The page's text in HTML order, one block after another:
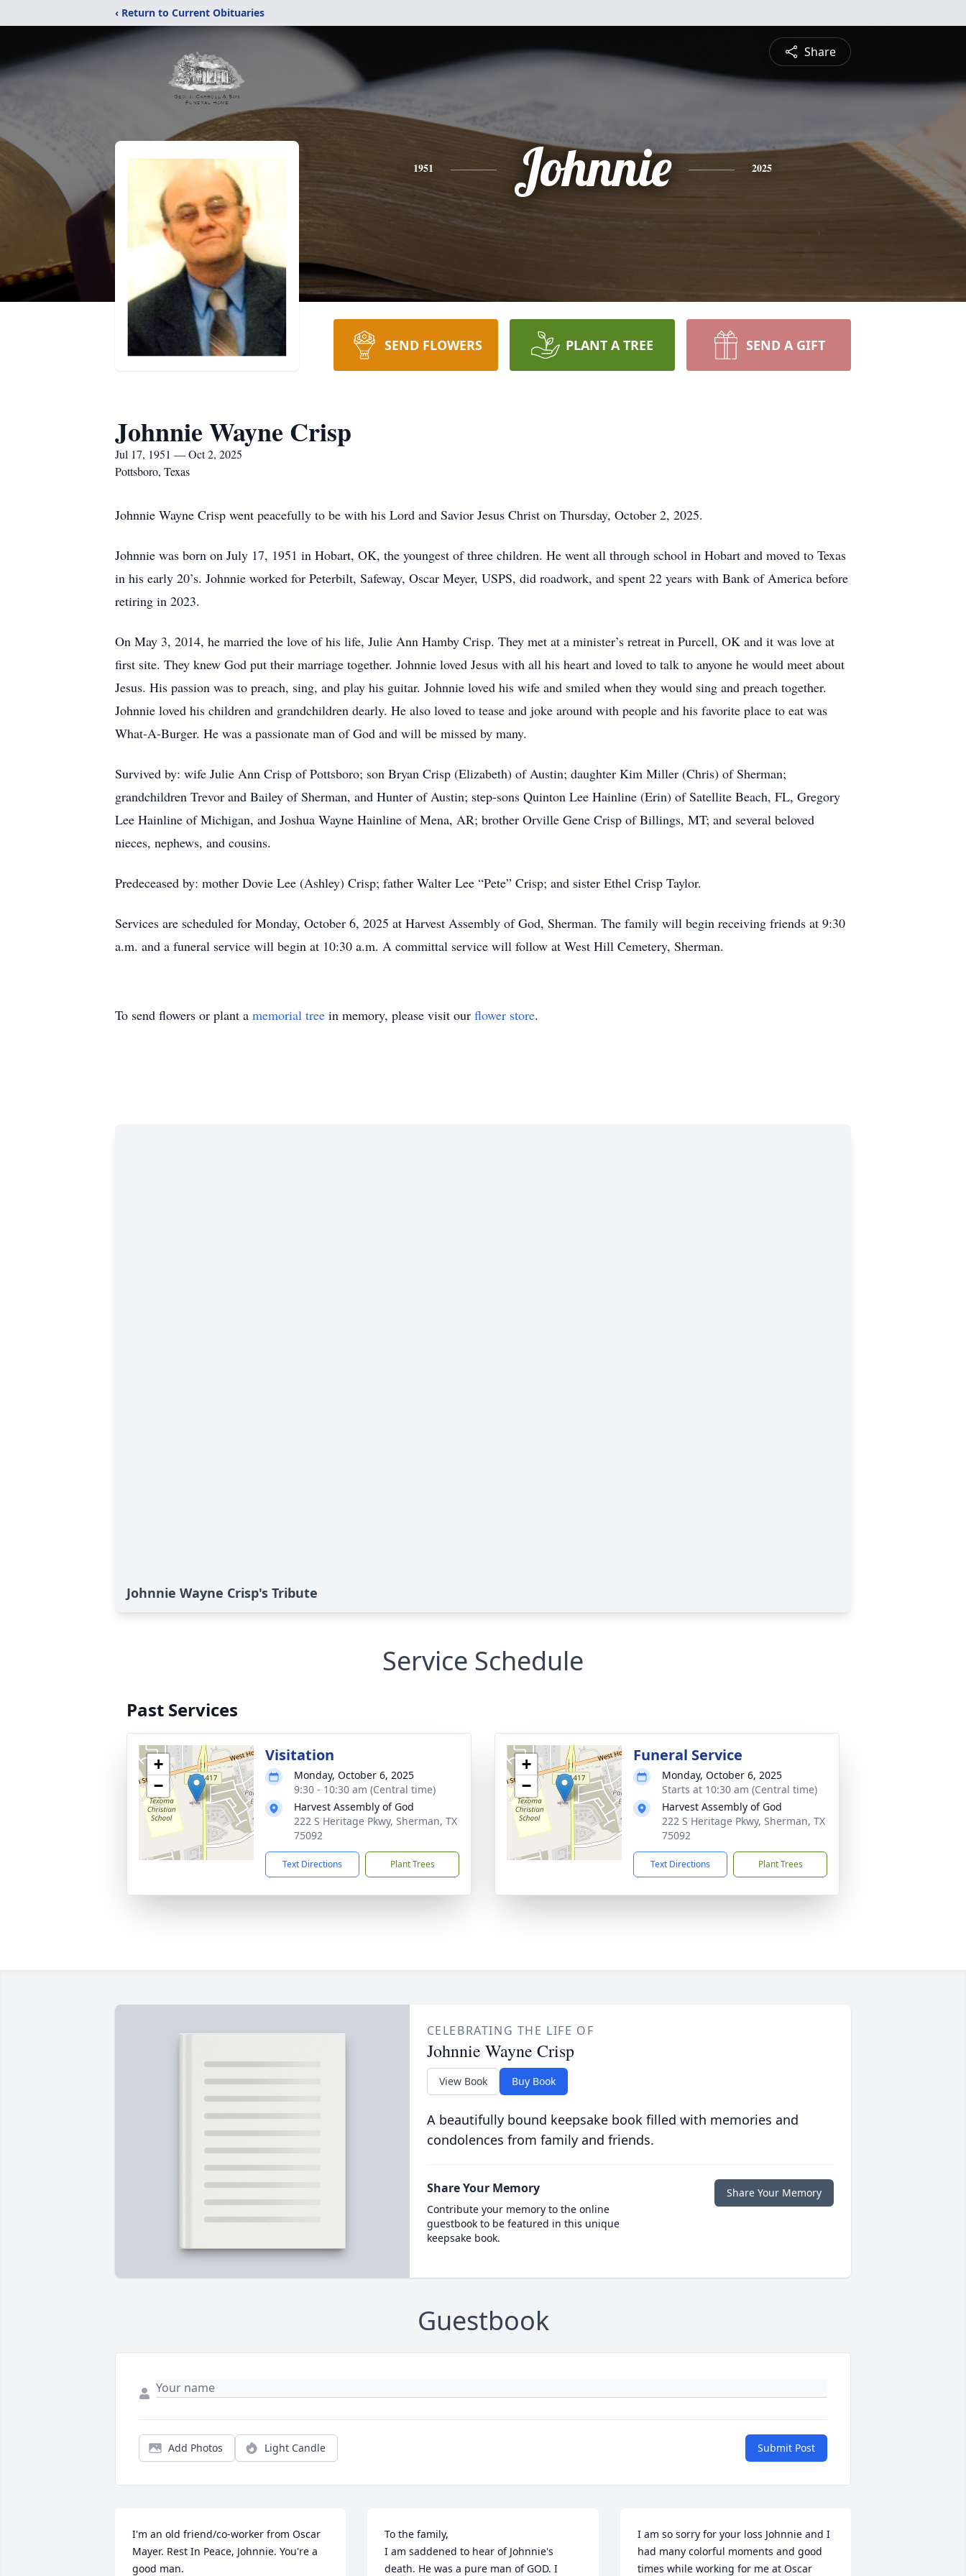
‹ Return to Current Obituaries
Share
1951 Johnnie 2025
SEND FLOWERS PLANT A TREE SEND A GIFT
Johnnie Wayne Crisp
Jul 17, 1951 — Oct 2, 2025
Pottsboro, Texas
Johnnie Wayne Crisp went peacefully to be with his Lord and Savior Jesus Christ on Thursday, October 2, 2025.
Johnnie was born on July 17, 1951 in Hobart, OK, the youngest of three children. He went all through school in Hobart and moved to Texas
in his early 20’s. Johnnie worked for Peterbilt, Safeway, Oscar Meyer, USPS, did roadwork, and spent 22 years with Bank of America before
retiring in 2023.
On May 3, 2014, he married the love of his life, Julie Ann Hamby Crisp. They met at a minister’s retreat in Purcell, OK and it was love at
first site. They knew God put their marriage together. Johnnie loved Jesus with all his heart and loved to talk to anyone he would meet about
Jesus. His passion was to preach, sing, and play his guitar. Johnnie loved his wife and smiled when they would sing and preach together.
Johnnie loved his children and grandchildren dearly. He also loved to tease and joke around with people and his favorite place to eat was
What-A-Burger. He was a passionate man of God and will be missed by many.
Survived by: wife Julie Ann Crisp of Pottsboro; son Bryan Crisp (Elizabeth) of Austin; daughter Kim Miller (Chris) of Sherman;
grandchildren Trevor and Bailey of Sherman, and Hunter of Austin; step-sons Quinton Lee Hainline (Erin) of Satellite Beach, FL, Gregory
Lee Hainline of Michigan, and Joshua Wayne Hainline of Mena, AR; brother Orville Gene Crisp of Billings, MT; and several beloved
nieces, nephews, and cousins.
Predeceased by: mother Dovie Lee (Ashley) Crisp; father Walter Lee “Pete” Crisp; and sister Ethel Crisp Taylor.
Services are scheduled for Monday, October 6, 2025 at Harvest Assembly of God, Sherman. The family will begin receiving friends at 9:30
a.m. and a funeral service will begin at 10:30 a.m. A committal service will follow at West Hill Cemetery, Sherman.
To send flowers or plant a memorial tree in memory, please visit our flower store.
Johnnie Wayne Crisp's Tribute
Service Schedule
Past Services
+
−
Visitation
Monday, October 6, 2025
9:30 - 10:30 am (Central time)
Harvest Assembly of God
222 S Heritage Pkwy, Sherman, TX
75092
Text Directions Plant Trees
+
−
Funeral Service
Monday, October 6, 2025
Starts at 10:30 am (Central time)
Harvest Assembly of God
222 S Heritage Pkwy, Sherman, TX
75092
Text Directions Plant Trees
CELEBRATING THE LIFE OF
Johnnie Wayne Crisp
View Book Buy Book
A beautifully bound keepsake book filled with memories and
condolences from family and friends.
Share Your Memory
Contribute your memory to the online
guestbook to be featured in this unique
keepsake book.
Share Your Memory
Guestbook
Add Photos Light Candle Submit Post
I'm an old friend/co-worker from Oscar
Mayer. Rest In Peace, Johnnie. You're a
good man.
To the family,
I am saddened to hear of Johnnie's
death. He was a pure man of GOD. I
I am so sorry for your loss Johnnie and I
had many colorful moments and good
times while working for me at Oscar